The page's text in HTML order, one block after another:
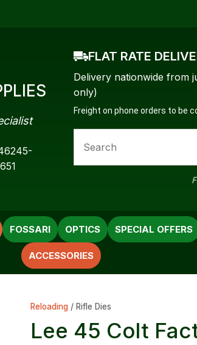
FLAT RATE
Delivery nationwide from
only)
Freight on phone orders to be
FOSSARI OPTICS
ACCESSORIES
SPECIAL OFFERS
Reloading Rifle Dies
Lee 45 Colt
Name*
Email*